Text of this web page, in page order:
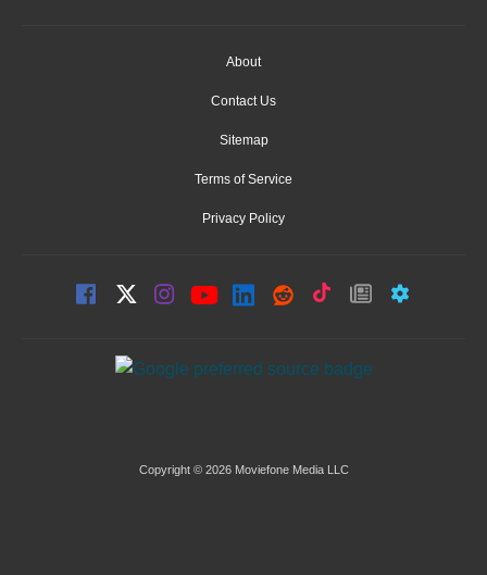
About
Contact Us
Sitemap
Terms of Service
Privacy Policy
Copyright © 2026 Moviefone Media LLC